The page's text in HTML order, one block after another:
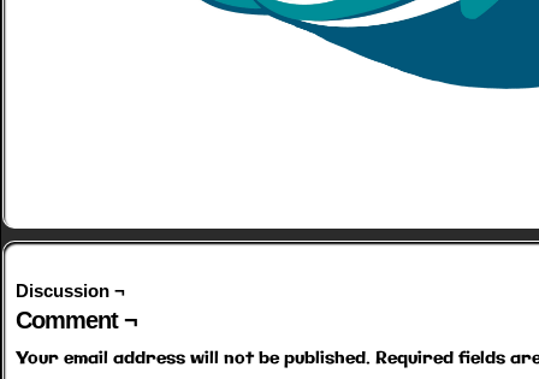
Discussion ¬
Comment ¬
Your email address will not be published. Required fields